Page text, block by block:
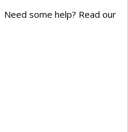
Need some help? Read our